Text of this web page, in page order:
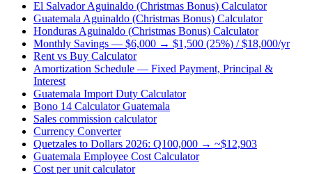
El Salvador Aguinaldo (Christmas Bonus) Calculator
Guatemala Aguinaldo (Christmas Bonus) Calculator
Honduras Aguinaldo (Christmas Bonus) Calculator
Monthly Savings — $6,000 → $1,500 (25%) / $18,000/yr
Rent vs Buy Calculator
Amortization Schedule — Fixed Payment, Principal &
Interest
Guatemala Import Duty Calculator
Bono 14 Calculator Guatemala
Sales commission calculator
Currency Converter
Quetzales to Dollars 2026: Q100,000 → ~$12,903
Guatemala Employee Cost Calculator
Cost per unit calculator